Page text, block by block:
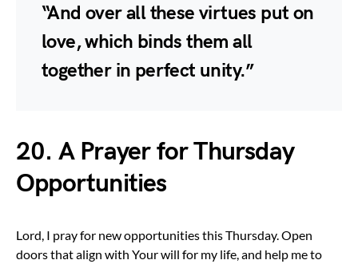
“And over all these virtues put on
love, which binds them all
together in perfect unity.”
20. A Prayer for Thursday
Opportunities
Lord, I pray for new opportunities this Thursday. Open
doors that align with Your will for my life, and help me to